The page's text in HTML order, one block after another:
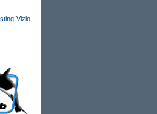
Vizio